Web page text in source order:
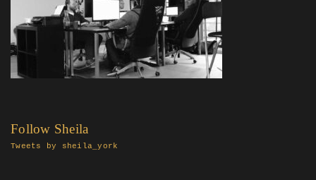
Follow Sheila
Tweets by sheila_york